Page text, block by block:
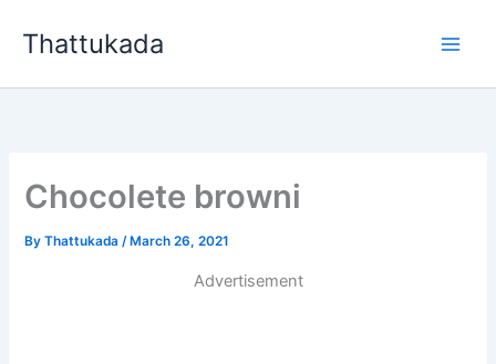
Thattukada
Chocolete browni
ByThattukada/ March 26, 2021
Advertisement